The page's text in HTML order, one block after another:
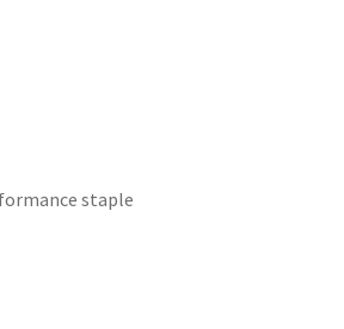
staple